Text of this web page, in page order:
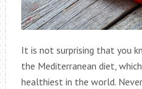
It is not surprising that you
the Mediterranean diet,
healthiest in the world.